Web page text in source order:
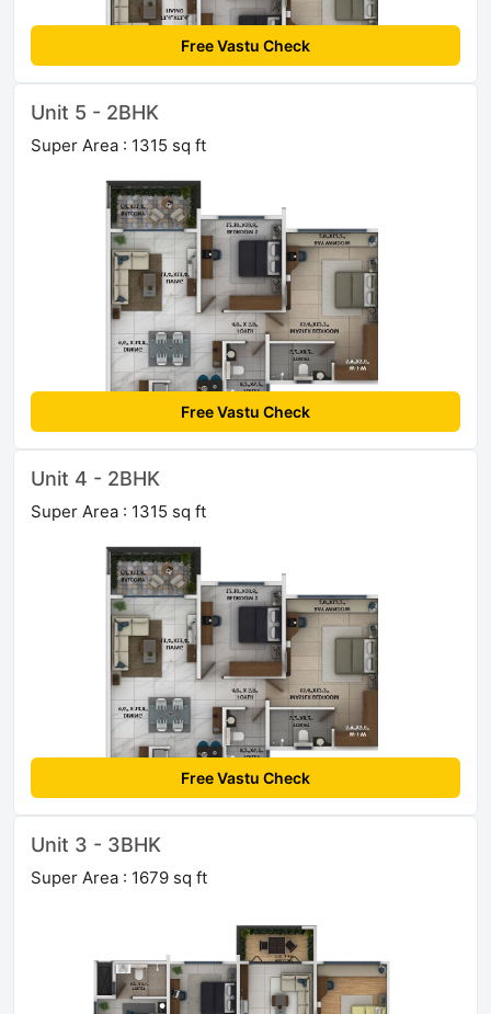
Free Vastu Check
Unit 5 - 2BHK
Super Area : 1315 sq ft
Free Vastu Check
Unit 4 - 2BHK
Super Area : 1315 sq ft
Free Vastu Check
Unit 3 - 3BHK
Super Area : 1679 sq ft